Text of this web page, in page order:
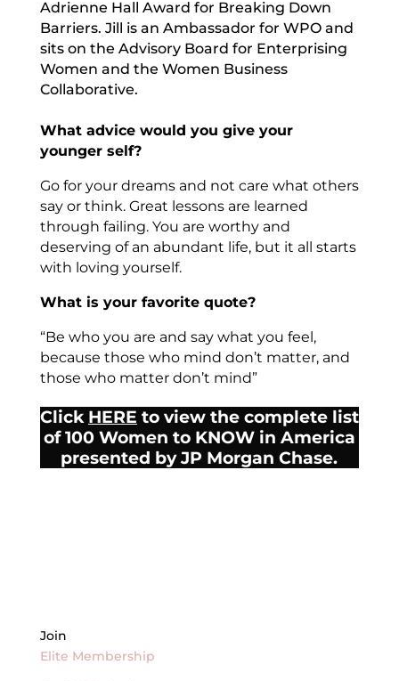
Adrienne Hall Award for Breaking Down
Barriers. Jill is an Ambassador for WPO and
sits on the Advisory Board for Enterprising
Women and the Women Business
Collaborative.
What advice would you give your
younger self?
Go for your dreams and not care what others
say or think. Great lessons are learned
through failing. You are worthy and
deserving of an abundant life, but it all starts
with loving yourself.
What is your favorite quote?
“Be who you are and say what you feel,
because those who mind don’t matter, and
those who matter don’t mind”
Click HERE to view the complete list
of 100 Women to KNOW in America
presented by JP Morgan Chase.
Join
Elite Membership